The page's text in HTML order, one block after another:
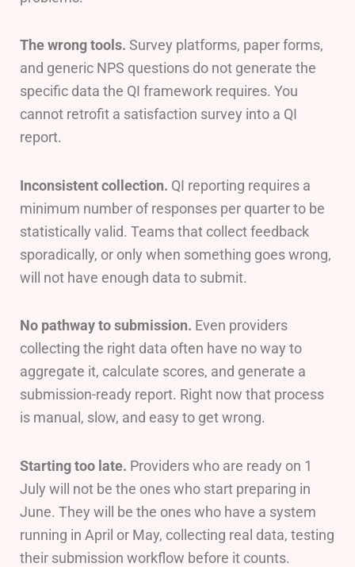
The wrong tools. Survey platforms, paper forms,
and generic NPS questions do not generate the
specific data the QI framework requires. You
cannot retrofit a satisfaction survey into a QI
report.
Inconsistent collection. QI reporting requires a
minimum number of responses per quarter to be
statistically valid. Teams that collect feedback
sporadically, or only when something goes wrong,
will not have enough data to submit.
No pathway to submission. Even providers
collecting the right data often have no way to
aggregate it, calculate scores, and generate a
submission-ready report. Right now that process
is manual, slow, and easy to get wrong.
Starting too late. Providers who are ready on 1
July will not be the ones who start preparing in
June. They will be the ones who have a system
running in April or May, collecting real data, testing
their submission workflow before it counts.